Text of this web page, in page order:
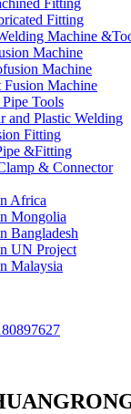
Fitting
Fitting
Machine
Machine
Machine
Fusion Machine
Tools
and Plastic Welding
Fitting
&Fitting
& Connector
Africa
Mongolia
Bangladesh
UN Project
Malaysia